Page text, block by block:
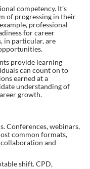
competency. It’s
of progressing in their
professional
for career
in particular, are
provide learning
can count on to
earned at a
understanding of
growth.
Conferences, webinars,
common formats,
and
shift. CPD,